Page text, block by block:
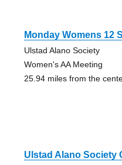
Monday Womens 12
Ulstad Alano Society
Women's AA Meeting
25.94 miles from the
Ulstad Alano Society